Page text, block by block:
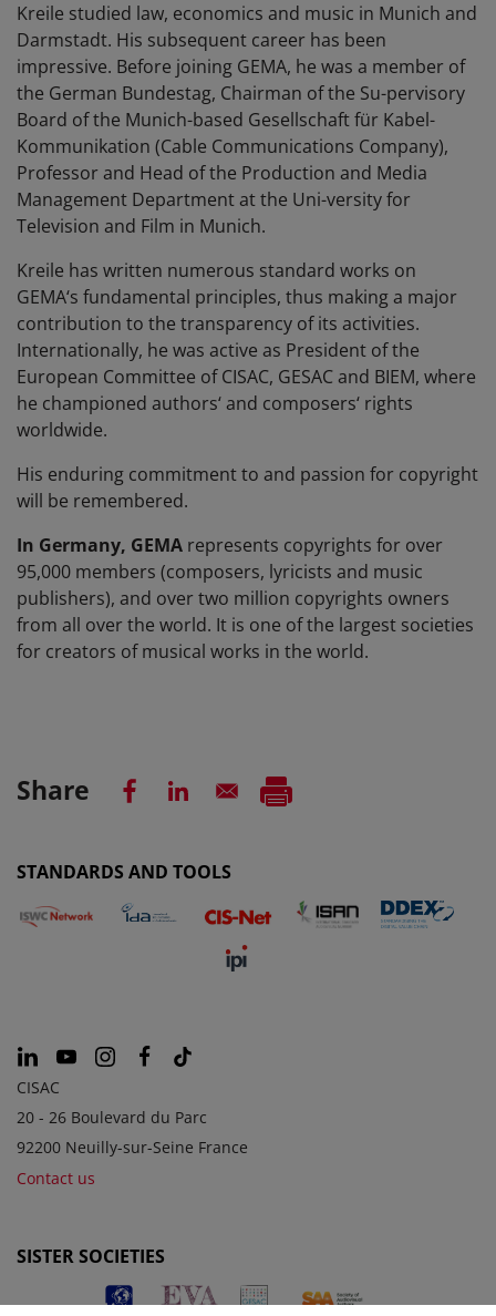
Kreile studied law, economics and music in Munich and
Darmstadt. His subsequent career has been
impressive. Before joining GEMA, he was a member of
the German Bundestag, Chairman of the Su-pervisory
Board of the Munich-based Gesellschaft für Kabel-
Kommunikation (Cable Communications Company),
Professor and Head of the Production and Media
Management Department at the Uni-versity for
Television and Film in Munich.
Kreile has written numerous standard works on
GEMA‘s fundamental principles, thus making a major
contribution to the transparency of its activities.
Internationally, he was active as President of the
European Committee of CISAC, GESAC and BIEM, where
he championed authors‘ and composers‘ rights
worldwide.
His enduring commitment to and passion for copyright
will be remembered.
In Germany, GEMA represents copyrights for over
95,000 members (composers, lyricists and music
publishers), and over two million copyrights owners
from all over the world. It is one of the largest societies
for creators of musical works in the world.
Share
STANDARDS AND TOOLS
CISAC
20 - 26 Boulevard du Parc
92200 Neuilly-sur-Seine France
Contact us
SISTER SOCIETIES